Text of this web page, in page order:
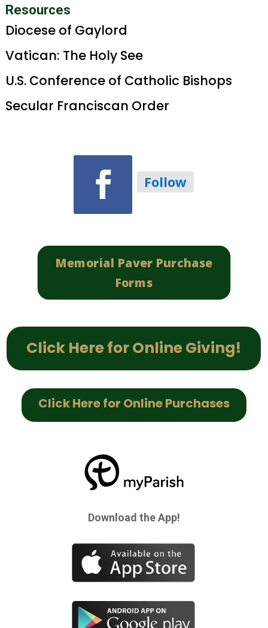
Resources
Diocese of Gaylord
Vatican: The Holy See
U.S. Conference of Catholic Bishops
Secular Franciscan Order
Follow
Memorial Paver Purchase
Forms
Click Here for Online Giving!
Click Here for Online Purchases
Download the App!